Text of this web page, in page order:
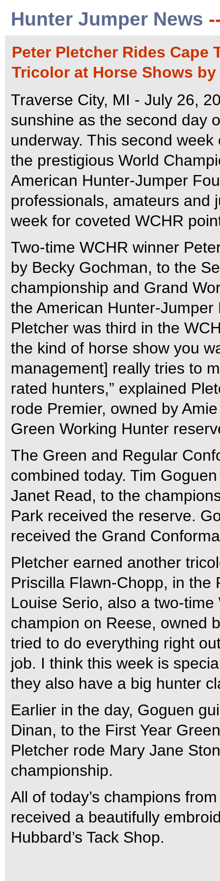
Hunter Jumper News
Peter Pletcher Rides Cape
Tricolor at Horse Shows by
Traverse City, MI - July 26,
sunshine as the second day
underway. This second
the prestigious World
American Hunter-Jumper
professionals, amateurs and
week for coveted WCHR
Two-time WCHR winner
by Becky Gochman, to the
championship and Grand
the American Hunter-
Pletcher was third in the
the kind of horse show you
management] really tries to
rated hunters,” explained
rode Premier, owned by
Green Working Hunter
The Green and Regular
combined today. Tim
Janet Read, to the
Park received the reserve.
received the Grand
Pletcher earned another
Priscilla Flawn-Chopp, in the
Louise Serio, also a two-
champion on Reese, owned
tried to do everything right
job. I think this week is
they also have a big hunter
Earlier in the day, Goguen
Dinan, to the First Year
Pletcher rode Mary Jane
championship.
All of today’s champions
received a beautifully
Hubbard’s Tack Shop.